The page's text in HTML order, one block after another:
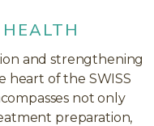
and strengthening
heart of the SWISS
not only
preparation,